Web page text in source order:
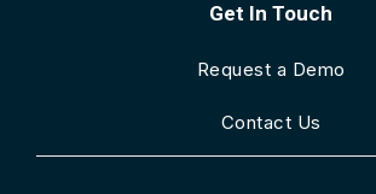
Get In Touch
Request a Demo
Contact Us